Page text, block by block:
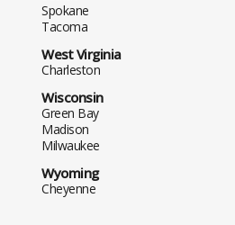
Spokane
Tacoma
West Virginia
Charleston
Wisconsin
Green Bay
Madison
Milwaukee
Wyoming
Cheyenne